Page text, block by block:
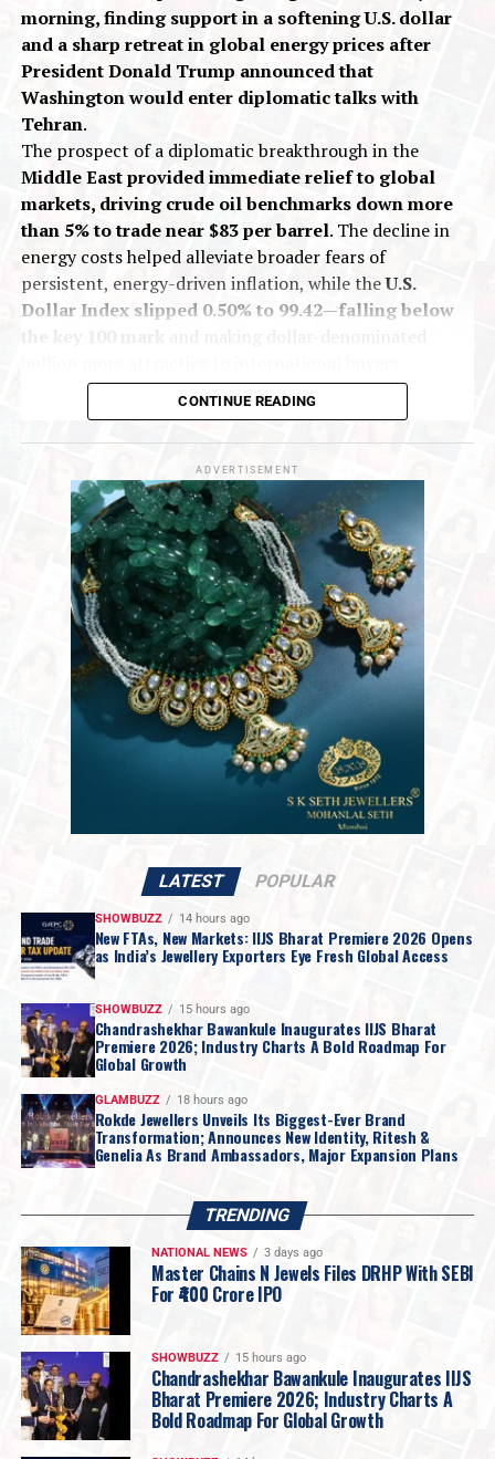
morning, finding support in a softening U.S. dollar
and a sharp retreat in global energy prices after
President Donald Trump announced that
Washington would enter diplomatic talks with
Tehran.
The prospect of a diplomatic breakthrough in the
Middle East provided immediate relief to global
markets, driving crude oil benchmarks down more
than 5% to trade near $83 per barrel. The decline in
energy costs helped alleviate broader fears of
persistent, energy-driven inflation, while theU.S.
Dollar Index slipped 0.50% to 99.42—falling below
On India’s Multi Commodity Exchange (MCX), gold
futures for October delivery traded up 0.13% at Rs
1,43,557 per 10 grams during early deals. Silver
futures for September delivery rose 0.40% to Rs
2,18,061 per kilogram.
The market shift follows statements from President
Trump over the weekend indicating that discussions
with Iranian officials would take place on Monday. While
Mr. Trump set no firm deadline for an agreement, the
move raised hopes for a resolution regarding the
impasse over Iran’s nuclear ambitions and a potential
agreement to guarantee safe passage through the vital
Strait of Hormuz.
CONTINUE READING
ADVERTISEMENT
LATEST POPULAR
SHOWBUZZ 14 hours ago
New FTAs, New Markets: IIJS Bharat Premiere 2026 Opens
as India’s Jewellery Exporters Eye Fresh Global Access
SHOWBUZZ 15 hours ago
Chandrashekhar Bawankule Inaugurates IIJS Bharat
Premiere 2026; Industry Charts A Bold Roadmap For
Global Growth
GLAMBUZZ 18 hours ago
Rokde Jewellers Unveils Its Biggest-Ever Brand
Transformation; Announces New Identity, Ritesh &
Genelia As Brand Ambassadors, Major Expansion Plans
TRENDING
NATIONAL NEWS 3 days ago
Master Chains N Jewels Files DRHP With SEBI
For ₹400 Crore IPO
SHOWBUZZ 15 hours ago
Chandrashekhar Bawankule Inaugurates IIJS
Bharat Premiere 2026; Industry Charts A
Bold Roadmap For Global Growth